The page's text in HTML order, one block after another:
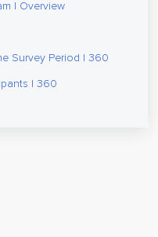
| Overview
Survey Period | 360
| 360